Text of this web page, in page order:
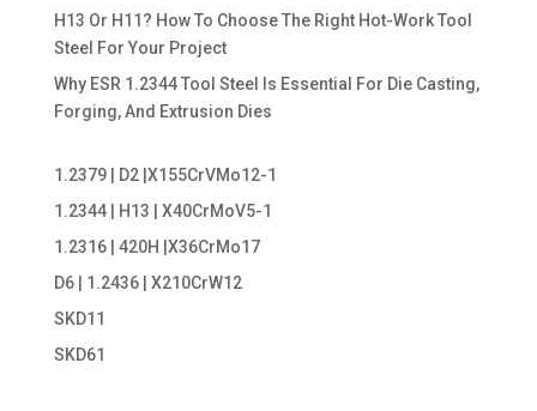
H13 Or H11? How To Choose The Right Hot-Work Tool
Steel For Your Project
Why ESR 1.2344 Tool Steel Is Essential For Die Casting,
Forging, And Extrusion Dies
1.2379 | D2 |X155CrVMo12-1
1.2344 | H13 | X40CrMoV5-1
1.2316 | 420H |X36CrMo17
D6 | 1.2436 | X210CrW12
SKD11
SKD61